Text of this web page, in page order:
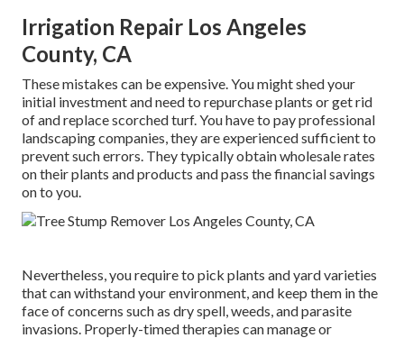
Irrigation Repair Los Angeles
County, CA
These mistakes can be expensive. You might shed your
initial investment and need to repurchase plants or get rid
of and replace scorched turf. You have to pay professional
landscaping companies, they are experienced sufficient to
prevent such errors. They typically obtain wholesale rates
on their plants and products and pass the financial savings
on to you.
Nevertheless, you require to pick plants and yard varieties
that can withstand your environment, and keep them in the
face of concerns such as dry spell, weeds, andparasite
invasions. Properly-timed therapies can manage or